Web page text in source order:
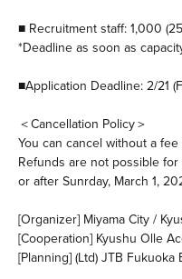
■ Recruitment staff: 1,000
*Deadline as soon as
■Application Deadline: 2/21
＜Cancellation Policy＞
You can cancel without a
Refunds are not possible
or after Sunrday, March 1,
[Organizer] Miyama City /
[Cooperation] Kyushu Olle
[Planning] (Ltd) JTB Fukuoka